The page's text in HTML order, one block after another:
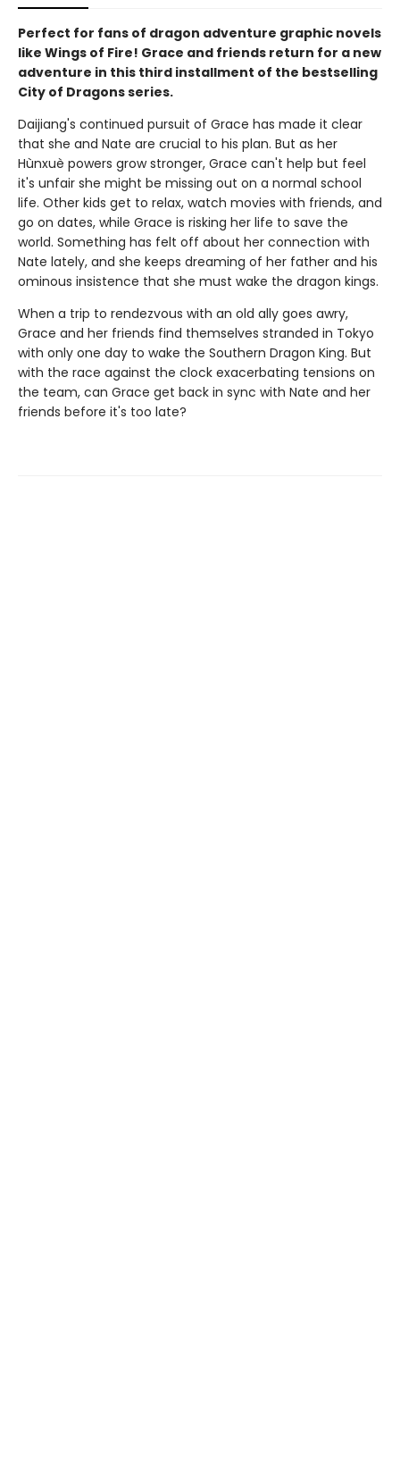
Perfect for fans of dragon adventure graphic novels
like Wings of Fire! Grace and friends return for a new
adventure in this third installment of the bestselling
City of Dragons series.
Daijiang's continued pursuit of Grace has made it clear
that she and Nate are crucial to his plan. But as her
Hùnxuè powers grow stronger, Grace can't help but feel
it's unfair she might be missing out on a normal school
life. Other kids get to relax, watch movies with friends, and
go on dates, while Grace is risking her life to save the
world. Something has felt off about her connection with
Nate lately, and she keeps dreaming of her father and his
ominous insistence that she must wake the dragon kings.
When a trip to rendezvous with an old ally goes awry,
Grace and her friends find themselves stranded in Tokyo
with only one day to wake the Southern Dragon King. But
with the race against the clock exacerbating tensions on
the team, can Grace get back in sync with Nate and her
friends before it's too late?